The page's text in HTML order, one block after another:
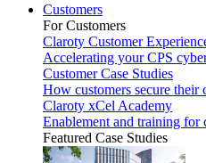
Customers
For Customers
Claroty Customer
Accelerating your CPS
Customer Case Studies
How customers secure
Claroty xCel Academy
Enablement and training for
Featured Case Studies